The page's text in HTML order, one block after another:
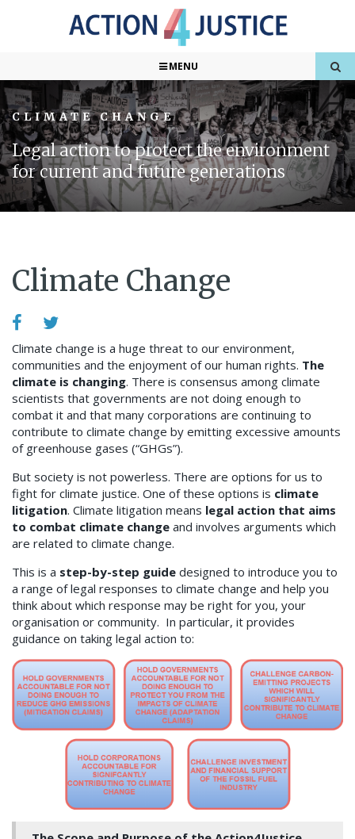
MENU
CLIMATE CHANGE
Legal action to protect the environment
for current and future generations
Climate Change
Climate change is a huge threat to our environment,
communities and the enjoyment of our human rights. The
climate is changing. There is consensus among climate
scientists that governments are not doing enough to
combat it and that many corporations are continuing to
contribute to climate change by emitting excessive amounts
of greenhouse gases (“GHGs”).
But society is not powerless. There are options for us to
fight for climate justice. One of these options is climate
litigation. Climate litigation means legal action that aims
to combat climate change and involves arguments which
are related to climate change.
This is a step-by-step guide designed to introduce you to
a range of legal responses to climate change and help you
think about which response may be right for you, your
organisation or community. In particular, it provides
guidance on taking legal action to: